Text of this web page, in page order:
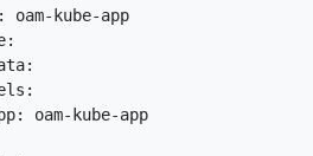
oam-kube-app
oam-kube-app